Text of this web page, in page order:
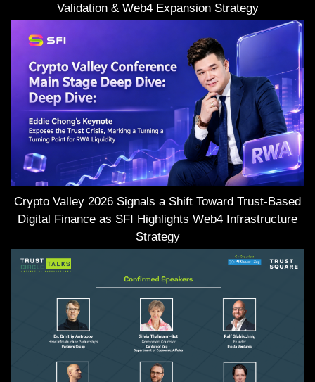
Validation & Web4 Expansion Strategy
Crypto Valley 2026 Signals a Shift Toward Trust-Based
Digital Finance as SFI Highlights Web4 Infrastructure
Strategy